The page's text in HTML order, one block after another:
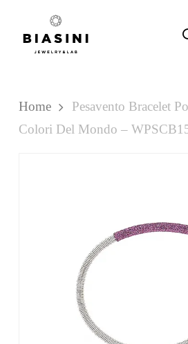
Cart
Home
Pesavento Bracelet
Colori Del Mondo –